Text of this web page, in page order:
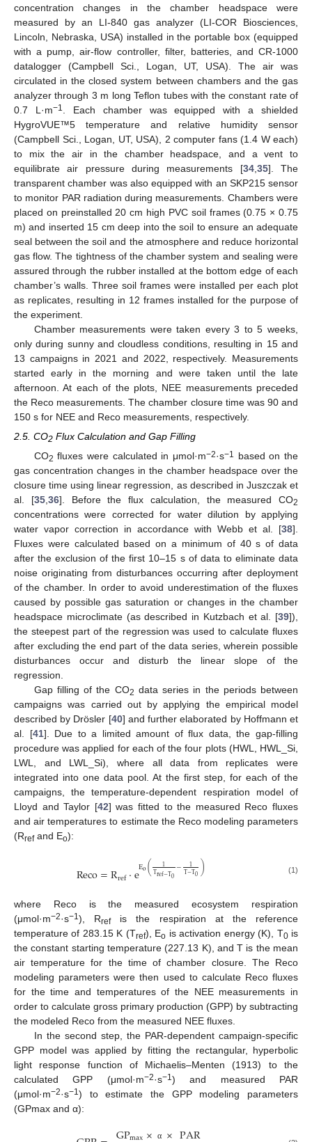
concentration changes in the chamber headspace were
measured by an LI-840 gas analyzer (LI-COR Biosciences,
Lincoln, Nebraska, USA) installed in the portable box (equipped
with a pump, air-flow controller, filter, batteries, and CR-1000
datalogger (Campbell Sci., Logan, UT, USA). The air was
circulated in the closed system between chambers and the gas
analyzer through 3 m long Teflon tubes with the constant rate of
0.7 L·m−1
. Each chamber was equipped with a shielded
HygroVUE™5 temperature and relative humidity sensor
(Campbell Sci., Logan, UT, USA), 2 computer fans (1.4 W each)
to mix the air in the chamber headspace, and a vent to
equilibrate air pressure during measurements [34, 35]. The
transparent chamber was also equipped with an SKP215 sensor
to monitor PAR radiation during measurements. Chambers were
placed on preinstalled 20 cm high PVC soil frames (0.75 × 0.75
m) and inserted 15 cm deep into the soil to ensure an adequate
seal between the soil and the atmosphere and reduce horizontal
gas flow. The tightness of the chamber system and sealing were
assured through the rubber installed at the bottom edge of each
chamber’s walls. Three soil frames were installed per each plot
as replicates, resulting in 12 frames installed for the purpose of
the experiment.
Chamber measurements were taken every 3 to 5 weeks,
only during sunny and cloudless conditions, resulting in 15 and
13 campaigns in 2021 and 2022, respectively. Measurements
started early in the morning and were taken until the late
afternoon. At each of the plots, NEE measurements preceded
the Reco measurements. The chamber closure time was 90 and
150 s for NEE and Reco measurements, respectively.
2.5. CO2 Flux Calculation and Gap Filling
CO2 fluxes were calculated in μmol·m−2·s−1
based on the
gas concentration changes in the chamber headspace over the
closure time using linear regression, as described in Juszczak et
al. [35,36]. Before the flux calculation, the measured CO2
concentrations were corrected for water dilution by applying
water vapor correction in accordance with Webb et al. [38].
Fluxes were calculated based on a minimum of 40 s of data
after the exclusion of the first 10–15 s of data to eliminate data
noise originating from disturbances occurring after deployment
of the chamber. In order to avoid underestimation of the fluxes
caused by possible gas saturation or changes in the chamber
headspace microclimate (as described in Kutzbach et al. [39]),
the steepest part of the regression was used to calculate fluxes
after excluding the end part of the data series, wherein possible
disturbances occur and disturb the linear slope of the
regression.
Gap filling of the CO2 data series in the periods between
campaigns was carried out by applying the empirical model
described by Drösler [40] and further elaborated by Hoffmann et
al. [41]. Due to a limited amount of flux data, the gap-filling
procedure was applied for each of the four plots (HWL, HWL_Si,
LWL, and LWL_Si), where all data from replicates were
integrated into one data pool. At the first step, for each of the
campaigns, the temperature-dependent respiration model of
Lloyd and Taylor [42] was fitted to the measured Reco fluxes
and air temperatures to estimate the Reco modeling parameters
(Rrefand Eo):
Reco=Rref·eEo( 1
Tref−T0− 1
T−T0) (1)
where Reco is the measured ecosystem respiration
(μmol·m−2·s−1 ), Rrefis the respiration at the reference
temperature of 283.15 K (Tref), Eo is activation energy (K), T0is
the constant starting temperature (227.13 K), and T is the mean
air temperature for the time of chamber closure. The Reco
modeling parameters were then used to calculate Reco fluxes
for the time and temperatures of the NEE measurements in
order to calculate gross primary production (GPP) by subtracting
the modeled Reco from the measured NEE fluxes.
In the second step, the PAR-dependent campaign-specific
GPP model was applied by fitting the rectangular, hyperbolic
light response function of Michaelis–Menten (1913) to the
calculated GPP (μmol·m−2·s−1 ) and measured PAR
(μmol·m−2·s−1 ) to estimate the GPP modeling parameters
(GPmax and α):
α